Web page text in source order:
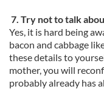
7. Try not to talk
Yes, it is hard being
bacon and cabbage
these details to
mother, you will
probably already has